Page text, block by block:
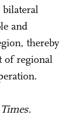
and
thereby
of regional